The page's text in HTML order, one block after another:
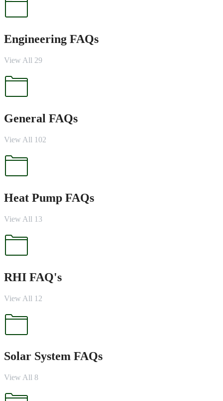
Engineering FAQs
View All 29
General FAQs
View All 102
Heat Pump FAQs
View All 13
RHI FAQ's
View All 12
Solar System FAQs
View All 8